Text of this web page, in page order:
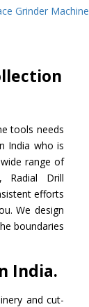
Grinder Machine
tools needs
India who is
range of
Radial Drill
efforts
We design
boundaries
India.
and cut-